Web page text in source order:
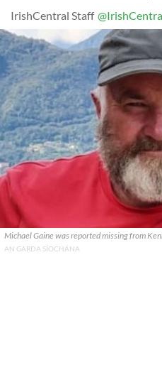
IrishCentral Staff
Michael Gaine was reported missing from
AN GARDA SÍOCHÁNA